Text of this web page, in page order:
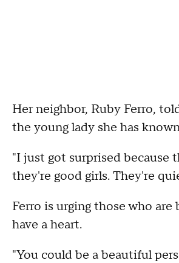
Her neighbor, Ruby Ferro,
the young lady she has
"I just got surprised because
they're good girls. They're
Ferro is urging those who
have a heart.
"You could be a beautiful